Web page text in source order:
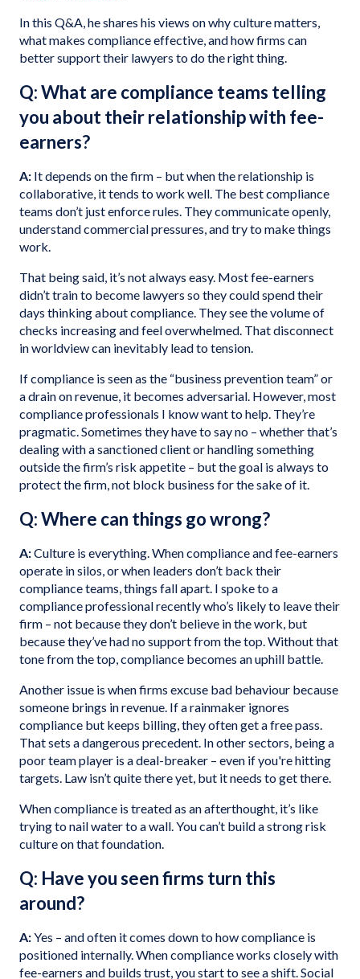
In this Q&A, he shares his views on why culture matters,
what makes compliance effective, and how firms can
better support their lawyers to do the right thing.
Q: What are compliance teams telling
you about their relationship with fee-
earners?
A: It depends on the firm – but when the relationship is
collaborative, it tends to work well. The best compliance
teams don’t just enforce rules. They communicate openly,
understand commercial pressures, and try to make things
work.
That being said, it’s not always easy. Most fee-earners
didn’t train to become lawyers so they could spend their
days thinking about compliance. They see the volume of
checks increasing and feel overwhelmed. That disconnect
in worldview can inevitably lead to tension.
If compliance is seen as the “business prevention team” or
a drain on revenue, it becomes adversarial. However, most
compliance professionals I know want to help. They’re
pragmatic. Sometimes they have to say no – whether that’s
dealing with a sanctioned client or handling something
outside the firm’s risk appetite – but the goal is always to
protect the firm, not block business for the sake of it.
Q: Where can things go wrong?
A:Culture is everything. When compliance and fee-earners
operate in silos, or when leaders don’t back their
compliance teams, things fall apart. I spoke to a
compliance professional recently who’s likely to leave their
firm – not because they don’t believe in the work, but
because they’ve had no support from the top. Without that
tone from the top, compliance becomes an uphill battle.
Another issue is when firms excuse bad behaviour because
someone brings in revenue. If a rainmaker ignores
compliance but keeps billing, they often get a free pass.
That sets a dangerous precedent. In other sectors, being a
poor team player is a deal-breaker – even if you're hitting
targets. Law isn’t quite there yet, but it needs to get there.
When compliance is treated as an afterthought, it’s like
trying to nail water to a wall. You can’t build a strong risk
culture on that foundation.
Q: Have you seen firms turn this
around?
A:Yes – and often it comes down to how compliance is
positioned internally. When compliance works closely with
fee-earners and builds trust, you start to see a shift. Social